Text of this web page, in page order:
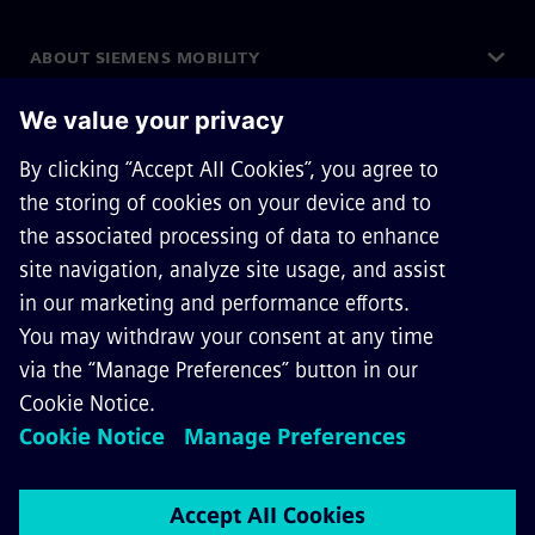
ABOUT SIEMENS MOBILITY
GET IN TOUCH
CAREERS
©Siemens Mobility2026
Privacy Notice
Cookie Notice